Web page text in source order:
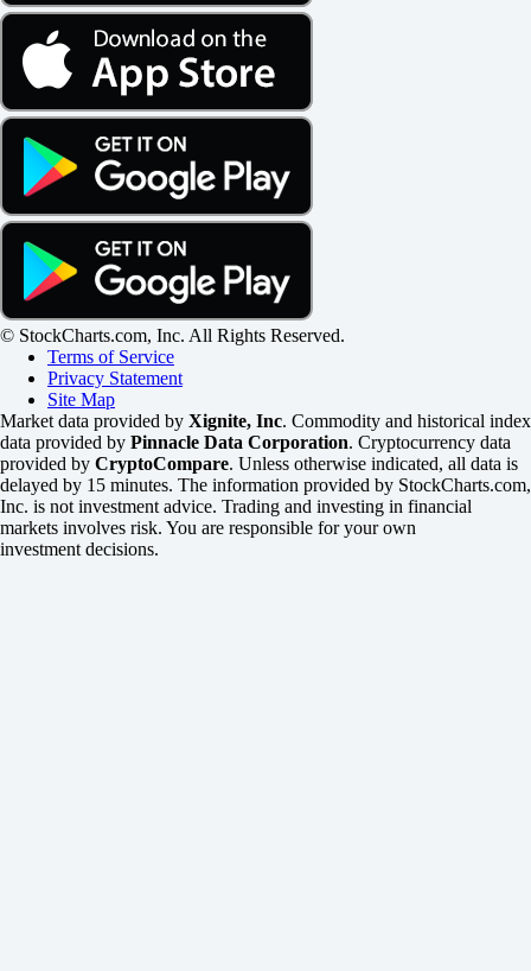
© StockCharts.com, Inc. All Rights Reserved.
Terms of Service
Privacy Statement
Site Map
Market data provided by Xignite, Inc. Commodity and historical index
data provided by Pinnacle Data Corporation. Cryptocurrency data
provided by CryptoCompare. Unless otherwise indicated, all data is
delayed by 15 minutes. The information provided by StockCharts.com,
Inc. is not investment advice. Trading and investing in financial
markets involves risk. You are responsible for your own
investment decisions.